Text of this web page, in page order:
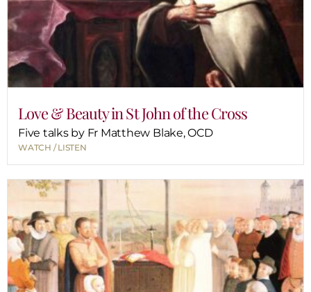
Love & Beauty in St John of the Cross
Five talks by Fr Matthew Blake, OCD
WATCH / LISTEN